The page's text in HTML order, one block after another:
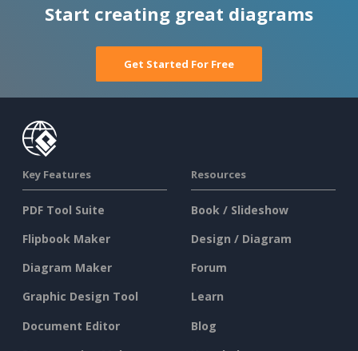
Start creating great diagrams
Get Started For Free
Key Features
PDF Tool Suite
Flipbook Maker
Diagram Maker
Graphic Design Tool
Document Editor
Resources
Book / Slideshow
Design / Diagram
Forum
Learn
Blog